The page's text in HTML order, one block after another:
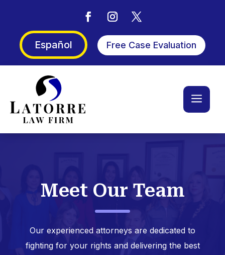
Español Free Case Evaluation
a
Meet Our Team
Our experienced attorneys are dedicated to
fighting for your rights and delivering the best